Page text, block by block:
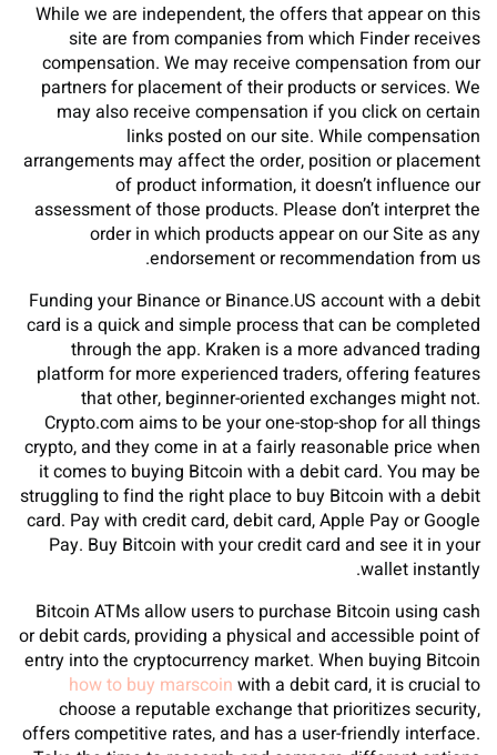
While we are independent, the offers that appear on this
site are from companies from which Finder receives
compensation. We may receive compensation from our
partners for placement of their products or services. We
may also receive compensation if you click on certain
links posted on our site. While compensation
arrangements may affect the order, position or placement
of product information, it doesn’t influence our
assessment of those products. Please don’t interpret the
order in which products appear on our Site as any
endorsement or recommendation from us.
Funding your Binance or Binance.US account with a debit
card is a quick and simple process that can be completed
through the app. Kraken is a more advanced trading
platform for more experienced traders, offering features
that other, beginner-oriented exchanges might not.
Crypto.com aims to be your one-stop-shop for all things
crypto, and they come in at a fairly reasonable price when
it comes to buying Bitcoin with a debit card. You may be
struggling to find the right place to buy Bitcoin with a debit
card. Pay with credit card, debit card, Apple Pay or Google
Pay. Buy Bitcoin with your credit card and see it in your
wallet instantly.
Bitcoin ATMs allow users to purchase Bitcoin using cash
or debit cards, providing a physical and accessible point of
entry into the cryptocurrency market. When buying Bitcoin
how to buy marscoin with a debit card, it is crucial to
choose a reputable exchange that prioritizes security,
offers competitive rates, and has a user-friendly interface.